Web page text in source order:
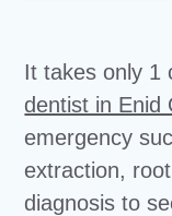
It takes only 1
dentist in Enid
emergency
extraction,
diagnosis to